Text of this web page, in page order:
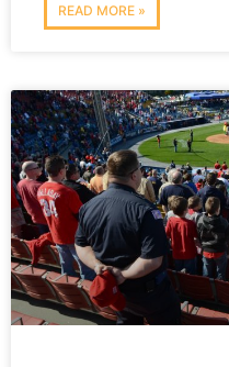
READ MORE »